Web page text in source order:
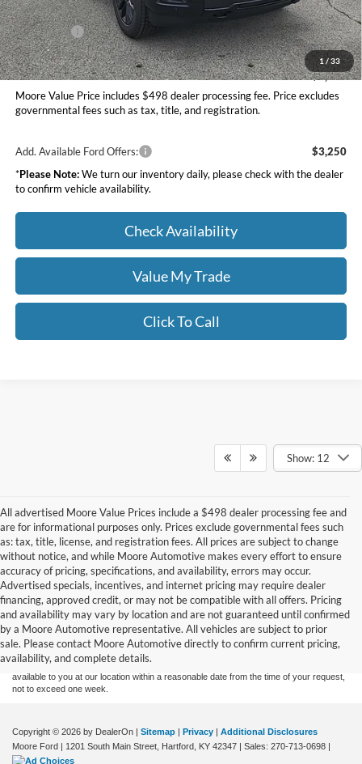
1 /33
INTERNET PRICE
$64,258
Ford Offers:
-$4,000
Moore Value Price
$60,756
You Save
$7,309
Moore Value Price includes $498 dealer processing fee. Price excludes
governmental fees such as tax, title, and registration.
Add. Available Ford Offers:
$3,250
*Please Note:We turn our inventory daily, please check with the dealer
to confirm vehicle availability.
Check Availability
Value My Trade
Click To Call
Show: 12
All advertised Moore Value Prices include a $498 dealer processing fee and
are for informational purposes only. Prices exclude governmental fees such
as: tax, title, license, and registration fees. All prices are subject to change
without notice, and while Moore Automotive makes every effort to ensure
accuracy of pricing, specifications, and availability, errors may occur.
Advertised specials, incentives, and internet pricing may require dealer
financing, approved credit, or may not be compatible with all offers. Pricing
and availability may vary by location and are not guaranteed until confirmed
by a Moore Automotive representative. All vehicles are subject to prior
sale. Please contact Moore Automotive directly to confirm current pricing,
availability, and complete details.
Although every reasonable effort has been made to ensure the accuracy of the
information contained on this site, absolute accuracy cannot be guaranteed. This site,
and all information and materials appearing on it, are presented to the user "as is"
without warranty of any kind, either express or implied. All vehicles are subject to prior
sale. Price does not include applicable tax, title, and license charges. ‡Vehicles shown
at different locations are not currently in our inventory (Not in Stock) but can be made
available to you at our location within a reasonable date from the time of your request,
not to exceed one week.
Copyright © 2026 by DealerOn | Sitemap | Privacy | Additional Disclosures
Moore Ford | 1201 South Main Street, Hartford, KY 42347 | Sales: 270-713-0698 |